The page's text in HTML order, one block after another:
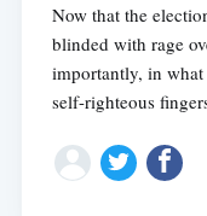
Now that the
blinded with rage
importantly, in
self-righteous